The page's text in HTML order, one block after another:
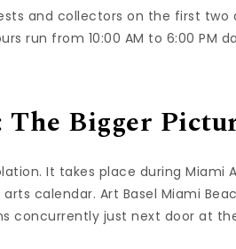
and collectors on the first two
run from 10:00 AM to 6:00 PM
Bigger
It takes place during Miami
calendar. Art Basel Miami
concurrently just next door at